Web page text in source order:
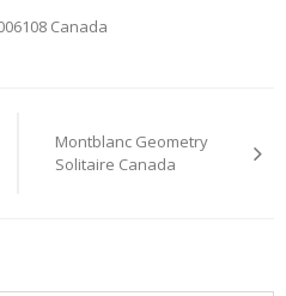
Canada
Montblanc Geometry
Solitaire Canada